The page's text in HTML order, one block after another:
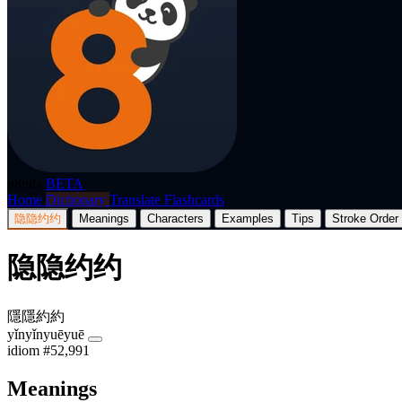
BETA
Home Dictionary Translate Flashcards
隐隐约约 Meanings Characters Examples Tips Stroke Order
隐隐约约
隱隱約約
yǐnyǐnyuēyuē
idiom #52,991
Meanings